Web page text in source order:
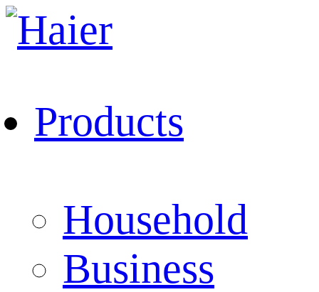
Products
Household
Business